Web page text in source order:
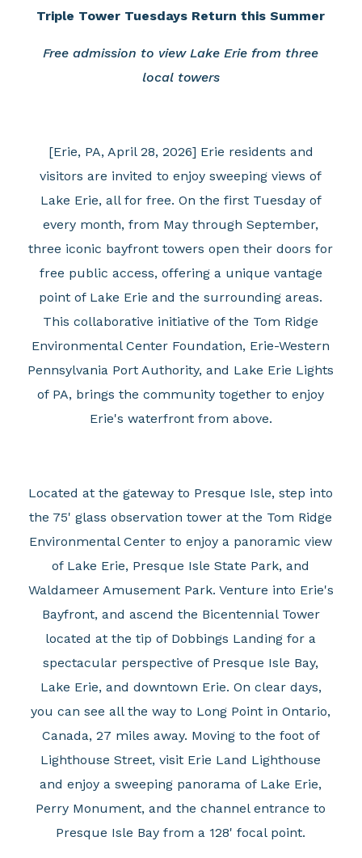
Triple Tower Tuesdays Return this Summer
Free admission to view Lake Erie from three
local towers
[Erie, PA, April 28, 2026] Erie residents and
visitors are invited to enjoy sweeping views of
Lake Erie, all for free. On the first Tuesday of
every month, from May through September,
three iconic bayfront towers open their doors for
free public access, offering a unique vantage
point of Lake Erie and the surrounding areas.
This collaborative initiative of the Tom Ridge
Environmental Center Foundation, Erie-Western
Pennsylvania Port Authority, and Lake Erie Lights
of PA, brings the community together to enjoy
Erie's waterfront from above.
Located at the gateway to Presque Isle, step into
the 75' glass observation tower at the Tom Ridge
Environmental Center to enjoy a panoramic view
of Lake Erie, Presque Isle State Park, and
Waldameer Amusement Park. Venture into Erie's
Bayfront, and ascend the Bicentennial Tower
located at the tip of Dobbings Landing for a
spectacular perspective of Presque Isle Bay,
Lake Erie, and downtown Erie. On clear days,
you can see all the way to Long Point in Ontario,
Canada, 27 miles away. Moving to the foot of
Lighthouse Street, visit Erie Land Lighthouse
and enjoy a sweeping panorama of Lake Erie,
Perry Monument, and the channel entrance to
Presque Isle Bay from a 128' focal point.